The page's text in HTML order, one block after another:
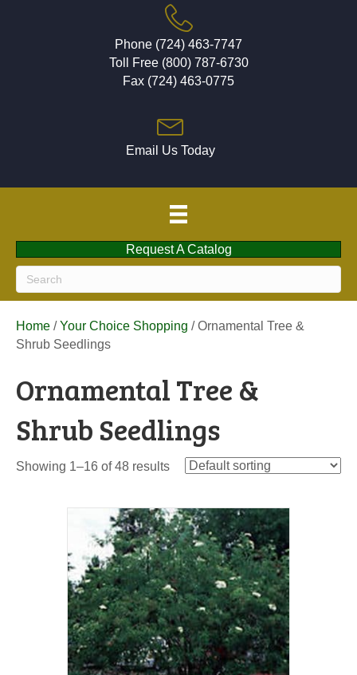
Phone (724) 463-7747
Toll Free (800) 787-6730
Fax (724) 463-0775
Email Us Today
Request A Catalog
Home /Your Choice Shopping / Ornamental Tree &
Shrub Seedlings
Ornamental Tree &
Shrub Seedlings
Showing 1–16 of 48 results